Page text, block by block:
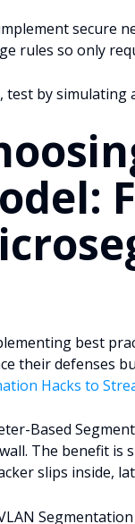
secure
rules so only
test by simulating
best
their defenses
Hacks to
Based
The benefit is
slips inside,